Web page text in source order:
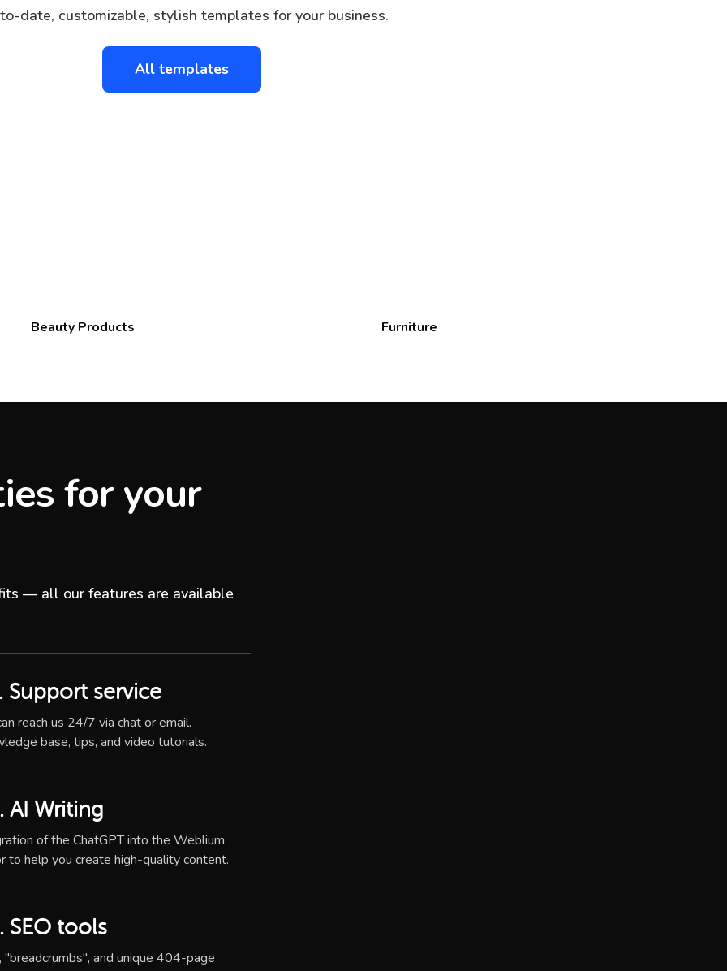
date, customizable, stylish templates for your business.
All templates
Beauty Products Furniture
for your
— all our features are available
Support service
reach us 24/7 via chat or email.
base, tips, and video tutorials.
AI Writing
of the ChatGPT into the Weblium
to help you create high-quality content.
SEO tools
"breadcrumbs", and unique 404-page